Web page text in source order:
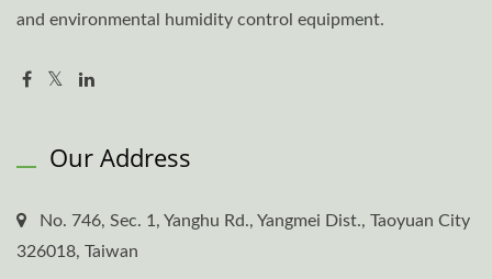
and environmental humidity control equipment.
Our Address
No. 746, Sec. 1, Yanghu Rd., Yangmei Dist., Taoyuan City
326018, Taiwan